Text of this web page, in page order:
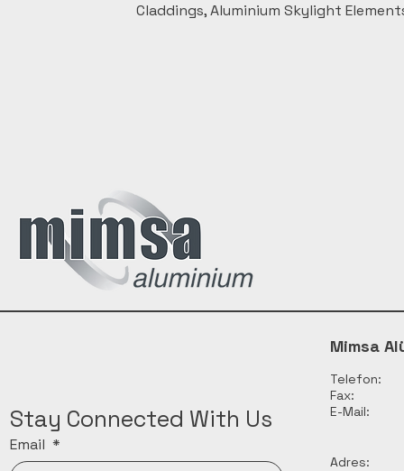
Claddings, Aluminium Skylight
Stay Connected With Us
Email *
Mimsa
Telefon:
Fax:
E-Mail:
Adres: